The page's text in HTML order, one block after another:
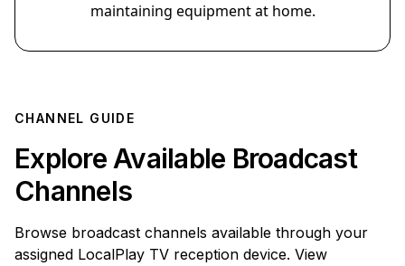
maintaining equipment at home.
CHANNEL GUIDE
Explore Available Broadcast
Channels
Browse broadcast channels available through your
assigned LocalPlay TV reception device. View
Sports
News